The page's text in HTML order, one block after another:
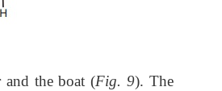
and the boat (Fig. 9). The